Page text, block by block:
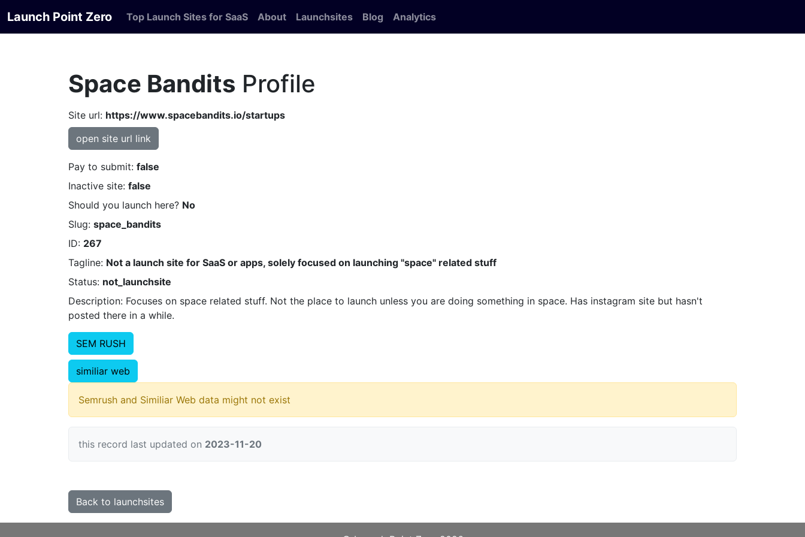
Launch Point Zero Top Launch Sites for SaaS About Launchsites Blog Analytics
Space Bandits Profile
Site url: https://www.spacebandits.io/startups
open site url link
Pay to submit: false
Inactive site: false
Should you launch here? No
Slug: space_bandits
ID: 267
Tagline: Not a launch site for SaaS or apps, solely focused on launching "space" related stuff
Status: not_launchsite
Description: Focuses on space related stuff. Not the place to launch unless you are doing something in space. Has instagram site but hasn't
posted there in a while.
SEM RUSH
similiar web
Semrush and Similiar Web data might not exist
this record last updated on 2023-11-20
Back to launchsites